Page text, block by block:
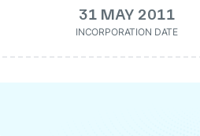
31 MAY 2011
INCORPORATION DATE